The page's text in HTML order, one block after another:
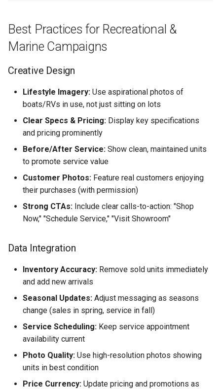
Best Practices for Recreational &
Marine Campaigns
Creative Design
Lifestyle Imagery: Use aspirational photos of
boats/RVs in use, not just sitting on lots
Clear Specs & Pricing: Display key specifications
and pricing prominently
Before/After Service: Show clean, maintained units
to promote service value
Customer Photos: Feature real customers enjoying
their purchases (with permission)
Strong CTAs: Include clear calls-to-action: "Shop
Now," "Schedule Service," "Visit Showroom"
Data Integration
Inventory Accuracy: Remove sold units immediately
and add new arrivals
Seasonal Updates: Adjust messaging as seasons
change (sales in spring, service in fall)
Service Scheduling: Keep service appointment
availability current
Photo Quality: Use high-resolution photos showing
units in best condition
Price Currency: Update pricing and promotions as